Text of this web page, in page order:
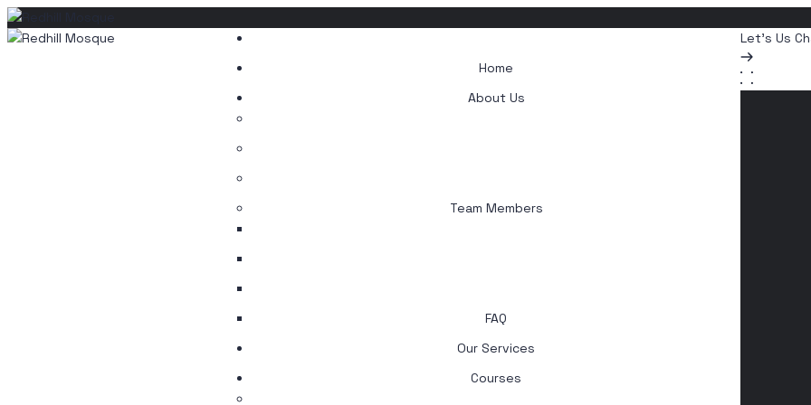
Home
About Us
Team Members
FAQ
Our Services
Courses
Let's Us